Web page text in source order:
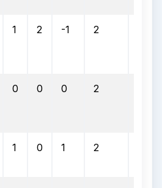
1 2 -1 2
0 0 0 2
1 0 1 2